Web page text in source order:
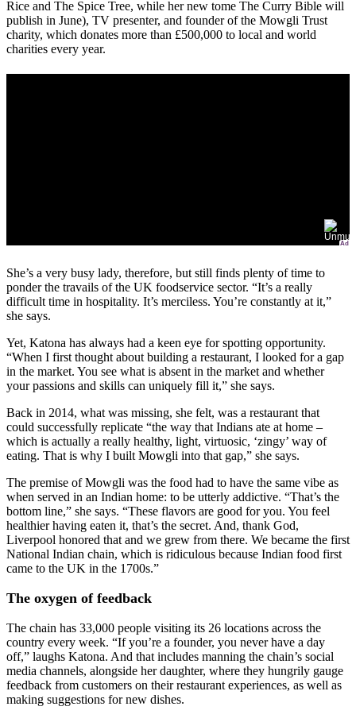
Rice and The Spice Tree, while her new tome The Curry Bible will
publish in June), TV presenter, and founder of the Mowgli Trust
charity, which donates more than £500,000 to local and world
charities every year.
Ad
She’s a very busy lady, therefore, but still finds plenty of time to
ponder the travails of the UK foodservice sector. “It’s a really
difficult time in hospitality. It’s merciless. You’re constantly at it,”
she says.
Yet, Katona has always had a keen eye for spotting opportunity.
“When I first thought about building a restaurant, I looked for a gap
in the market. You see what is absent in the market and whether
your passions and skills can uniquely fill it,” she says.
Back in 2014, what was missing, she felt, was a restaurant that
could successfully replicate “the way that Indians ate at home –
which is actually a really healthy, light, virtuosic, ‘zingy’ way of
eating. That is why I built Mowgli into that gap,” she says.
The premise of Mowgli was the food had to have the same vibe as
when served in an Indian home: to be utterly addictive. “That’s the
bottom line,” she says. “These flavors are good for you. You feel
healthier having eaten it, that’s the secret. And, thank God,
Liverpool honored that and we grew from there. We became the first
National Indian chain, which is ridiculous because Indian food first
came to the UK in the 1700s.”
The oxygen of feedback
The chain has 33,000 people visiting its 26 locations across the
country every week. “If you’re a founder, you never have a day
off,” laughs Katona. And that includes manning the chain’s social
media channels, alongside her daughter, where they hungrily gauge
feedback from customers on their restaurant experiences, as well as
making suggestions for new dishes.